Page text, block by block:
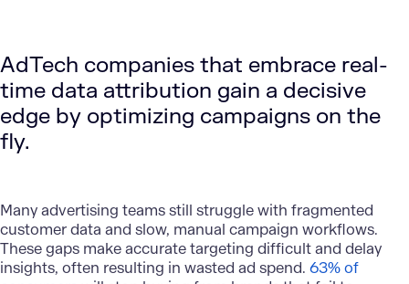
AdTech companies that embrace real-
time data attribution gain a decisive
edge by optimizing campaigns on the
fly.
Many advertising teams still struggle with fragmented
customer data and slow, manual campaign workflows.
These gaps make accurate targeting difficult and delay
insights, often resulting in wasted ad spend. 63% of